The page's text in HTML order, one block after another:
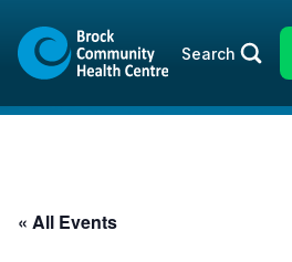
content
sitemap
Search
« All Events